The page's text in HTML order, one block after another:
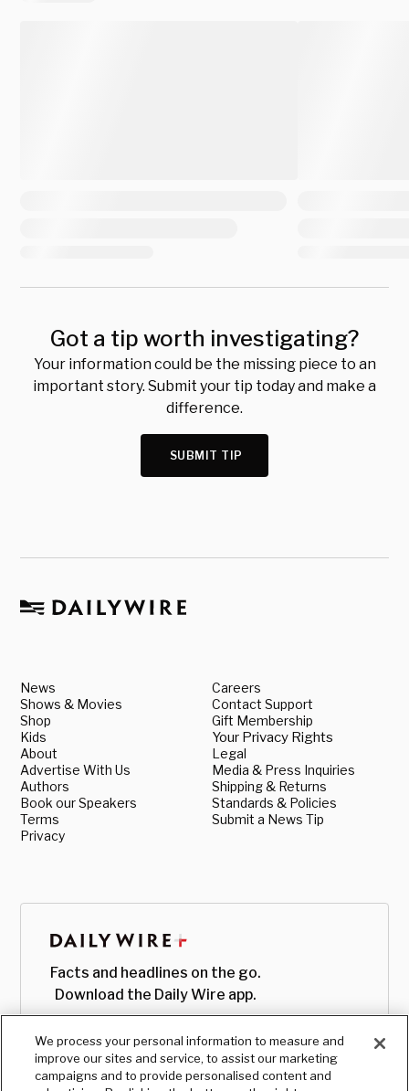
Got a tip worth investigating?
Your information could be the missing piece to an
important story. Submit your tip today and make a
difference.
SUBMIT TIP
News
Shows & Movies
Shop
Kids
About
Advertise With Us
Authors
Book our Speakers
Terms
Privacy
Careers
Contact Support
Gift Membership
Your Privacy Rights
Legal
Media & Press Inquiries
Shipping & Returns
Standards & Policies
Submit a News Tip
Facts and headlines on the go.
Download the Daily Wire app.
We process your personal information to measure and
improve our sites and service, to assist our marketing
campaigns and to provide personalised content and